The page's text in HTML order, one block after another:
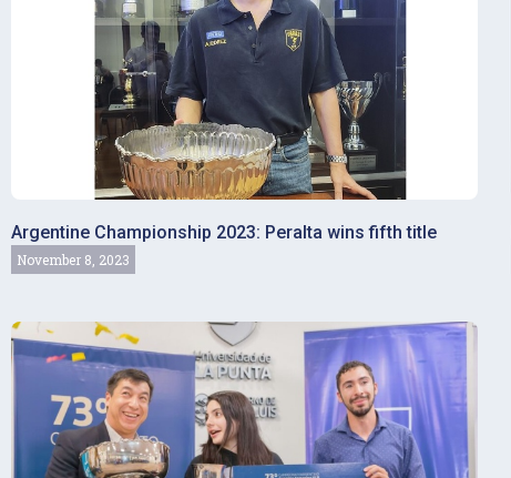
Argentine Championship 2023: Peralta wins fifth title
November 8, 2023